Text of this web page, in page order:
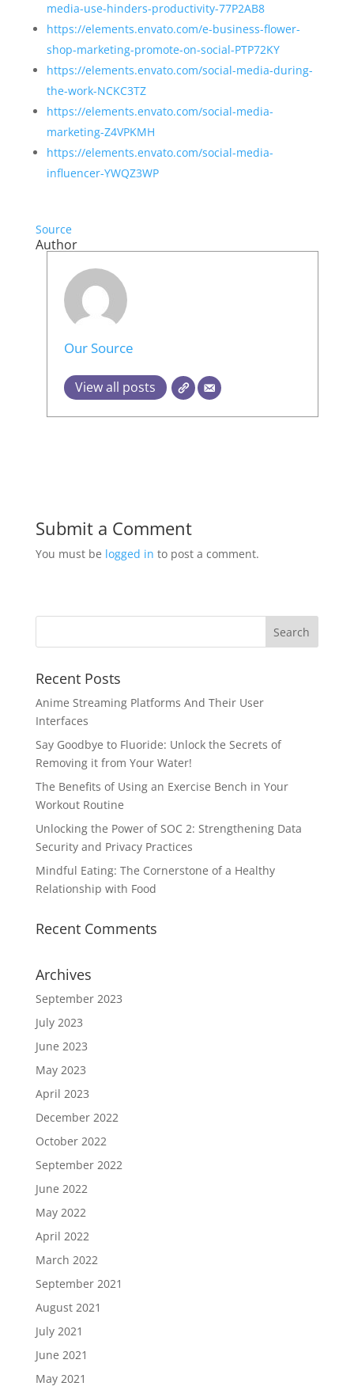
media-use-hinders-productivity-77P2AB8
https://elements.envato.com/e-business-flower-
shop-marketing-promote-on-social-PTP72KY
https://elements.envato.com/social-media-during-
the-work-NCKC3TZ
https://elements.envato.com/social-media-
marketing-Z4VPKMH
https://elements.envato.com/social-media-
influencer-YWQZ3WP
Source
Author
Our Source
View all posts
Submit a Comment
You must be logged in to post a comment.
Recent Posts
Anime Streaming Platforms And Their User
Interfaces
Say Goodbye to Fluoride: Unlock the Secrets of
Removing it from Your Water!
The Benefits of Using an Exercise Bench in Your
Workout Routine
Unlocking the Power of SOC 2: Strengthening Data
Security and Privacy Practices
Mindful Eating: The Cornerstone of a Healthy
Relationship with Food
Recent Comments
Archives
September 2023
July 2023
June 2023
May 2023
April 2023
December 2022
October 2022
September 2022
June 2022
May 2022
April 2022
March 2022
September 2021
August 2021
July 2021
June 2021
May 2021